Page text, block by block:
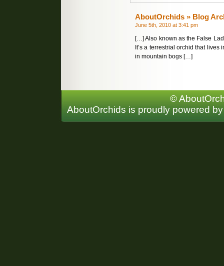
AboutOrchids » Blog
June 5th, 2010 at 3:41 pm
[…] Also known as the False
It’s a terrestrial orchid that
in mountain bogs […]
©
AboutOrchids is proudly powered